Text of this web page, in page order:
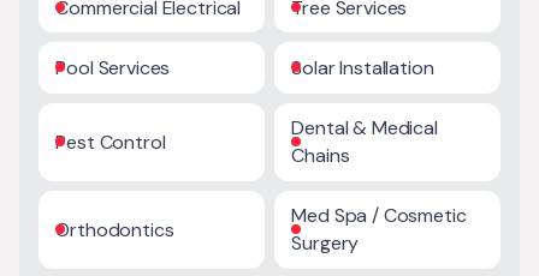
Commercial Electrical Tree Services
Pool Services Solar Installation
Pest Control
Dental & Medical
Chains
Orthodontics
Med Spa / Cosmetic
Surgery